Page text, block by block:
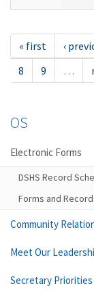
« first ‹
8
9 …
OS
Electronic Forms
DSHS Record
Forms and
Community
Meet Our
Secretary Priorities